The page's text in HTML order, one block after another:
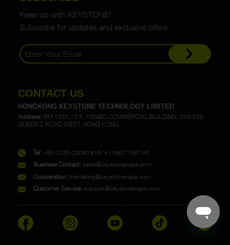
Keep up with KEYSTONE!
Subscribe for updates and exclusive offers.
CONTACT US
HONGKONG KEYSTONE TECHNOLOGY LIMITED
Address: RM 1307,13/F., KENBO COMMERCIAL BUILDING, 335-339
QUEEN'S ROAD WEST, HONG KONG
Tel: +86 0755-23091815/ +1 6807786746
Business Contact: sales@keystonevape.com
Cooperation: marketing@keystonevape.com
Customer Service: support@keystonevape.com